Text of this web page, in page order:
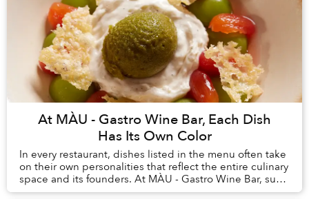
At MÀU - Gastro Wine Bar, Each Dish
Has Its Own Color
In every restaurant, dishes listed in the menu often take
on their own personalities that reflect the entire culinary
space and its founders. At MÀU - Gastro Wine Bar, such
dishes are Chẩm Chéo Agnolo...